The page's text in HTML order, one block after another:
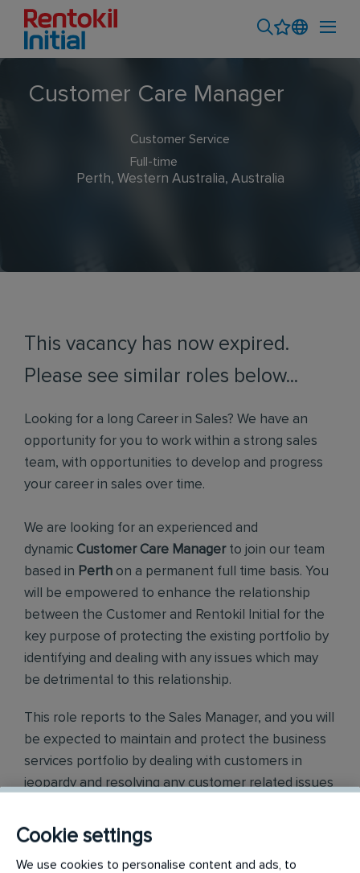
Customer Care Manager
Customer Service
Full-time
Perth, Western Australia, Australia
This vacancy has now expired.
Please see similar roles below...
Looking for a long Career in Sales? We have an
opportunity for you to work within a strong sales
team, with opportunities to develop and progress
your career in sales over time.
We are looking for an experienced and
dynamic Customer Care Managerto join our team
based in Perth on a permanent full time basis. You
will be empowered to enhance the relationship
between the Customer and Rentokil Initial for the
key purpose of protecting the existing portfolio by
identifying and dealing with any issues which may
be detrimental to this relationship.
This role reports to the Sales Manager, and you will
be expected to maintain and protect the business
services portfolio by dealing with customers in
jeopardy and resolving any customer related issues
customer loyalty.
The key responsibilities for this position include:
Cookie settings
We use cookies to personalise content and ads, to